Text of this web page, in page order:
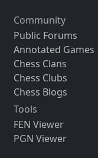
Community
Public Forums
Annotated Games
Chess Clans
Chess Clubs
Chess Blogs
Tools
FEN Viewer
PGN Viewer